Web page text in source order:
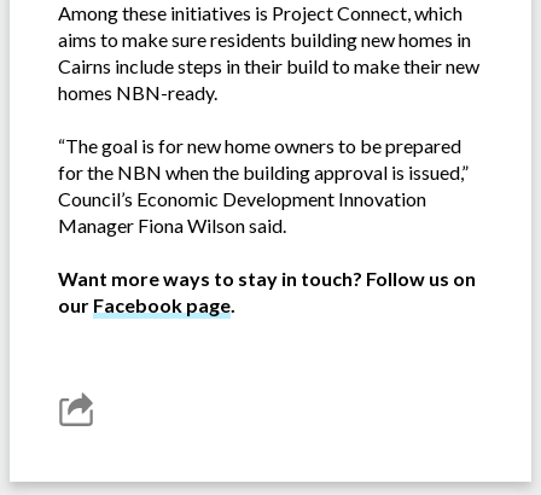
Among these initiatives is Project Connect, which
aims to make sure residents building new homes in
Cairns include steps in their build to make their new
homes NBN-ready.
“The goal is for new home owners to be prepared
for the NBN when the building approval is issued,”
Council’s Economic Development Innovation
Manager Fiona Wilson said.
Want more ways to stay in touch? Follow us on
our Facebook page.